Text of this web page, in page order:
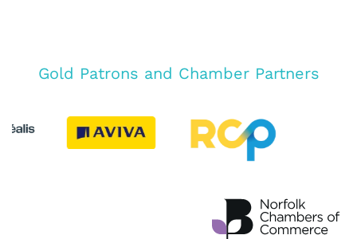
Gold Patrons and Chamber Partners